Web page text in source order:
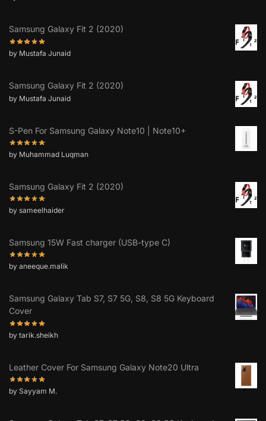
Samsung Galaxy Fit 2 (2020)
by Mustafa Junaid
Samsung Galaxy Fit 2 (2020)
by Mustafa Junaid
S-Pen For Samsung Galaxy Note10 | Note10+
by Muhammad Luqman
Samsung Galaxy Fit 2 (2020)
by sameelhaider
Samsung 15W Fast charger (USB-type C)
by aneeque.malik
Samsung Galaxy Tab S7, S7 5G, S8, S8 5G Keyboard
Cover
by tarik.sheikh
Leather Cover For Samsung Galaxy Note20 Ultra
by Sayyam M.